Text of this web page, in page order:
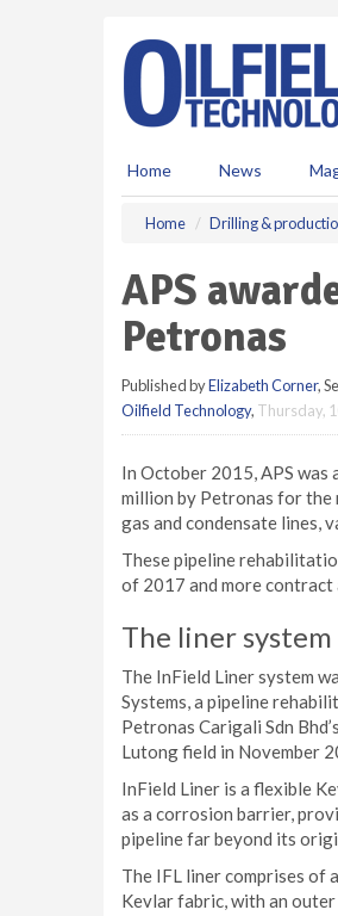
Home News
Home Drilling &
APS
Petronas
Published byElizabeth Corner,
Oilfield Technology, Thursday,
In October 2015, APS
million by Petronas for the
gas and condensate lines,
These pipeline
of 2017 and more
The liner system
The InField Liner system
Systems, a pipeline
Petronas Carigali Sdn
Lutong field in November
InField Liner is a flexible
as a corrosion barrier,
pipeline far beyond its
The IFL liner comprises of
Kevlar fabric, with an